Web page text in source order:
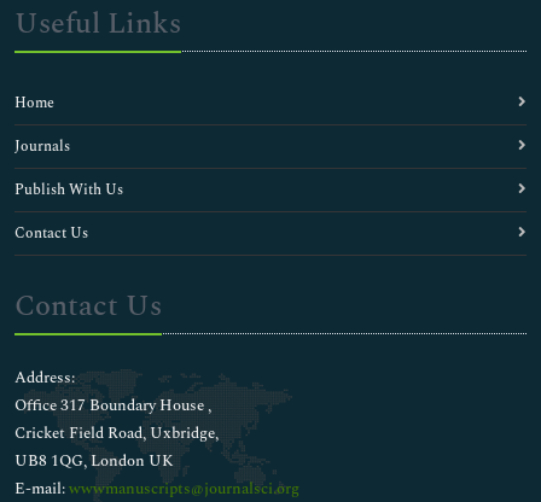
Useful Links
Home
Journals
Publish With Us
Contact Us
Contact Us
Address:
Office 317 Boundary House ,
Cricket Field Road, Uxbridge,
UB8 1QG, London UK
E-mail:wwwmanuscripts@journalsci.org